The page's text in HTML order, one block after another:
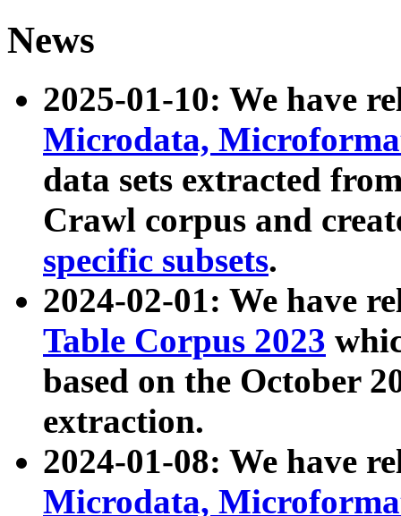
News
2025-01-10: We have
Microdata,
data sets extracted
Crawl corpus and
specific subsets.
2024-02-01: We have
Table Corpus 2023
based on the October
extraction.
2024-01-08: We have
Microdata,